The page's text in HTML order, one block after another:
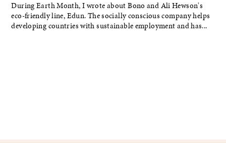
During Earth Month, I wrote about Bono and Ali Hewson's
eco-friendly line, Edun. The socially conscious company helps
developing countries with sustainable employment and has...